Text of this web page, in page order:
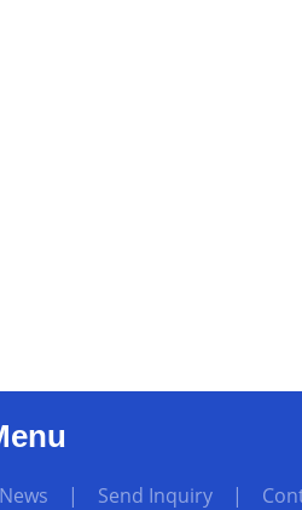
News | Send Inquiry|